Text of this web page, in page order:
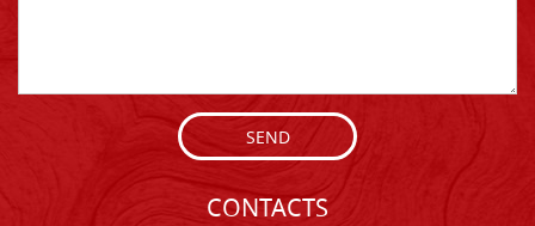
SEND
CONTACTS